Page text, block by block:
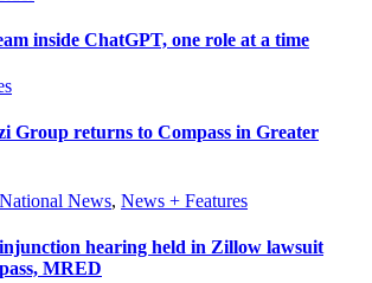
inside ChatGPT, one role at a time
Group returns to Compass in Greater
National News, News + Features
hearing held in Zillow lawsuit
MRED